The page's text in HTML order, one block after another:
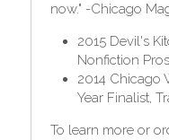
now." -Chicago
2015 Devil's
Nonfiction
2014 Chicago
Year Finalist,